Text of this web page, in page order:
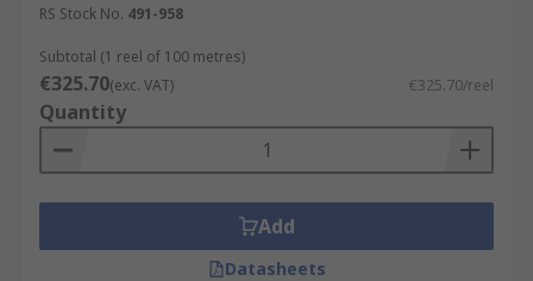
RS Stock No. 491-958
Subtotal (1 reel of 100 metres)
€325.70(exc. VAT) €325.70/reel
Quantity
Add
Datasheets